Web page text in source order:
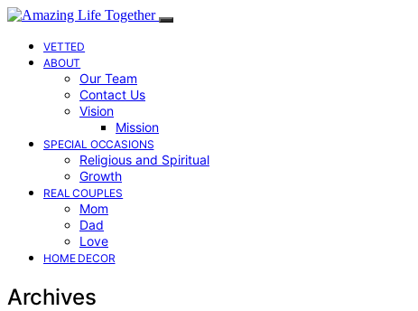
VETTED
ABOUT
Our Team
Contact Us
Vision
Mission
SPECIAL OCCASIONS
Religious and Spiritual
Growth
REAL COUPLES
Mom
Dad
Love
HOME DECOR
Archives